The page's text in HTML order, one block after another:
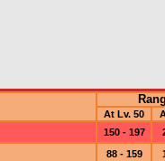
At Lv. 50
150 - 197
88 - 159